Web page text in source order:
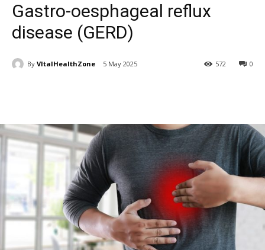
Gastro-oesphageal reflux
disease (GERD)
By VItalHealthZone 5 May 2025 0
572